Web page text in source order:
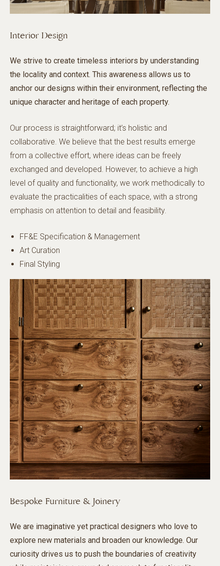
Interior Design
We strive to create timeless interiors by understanding
the locality and context. This awareness allows us to
anchor our designs within their environment, reflecting the
unique character and heritage of each property.
Our process is straightforward; it’s holistic and
collaborative. We believe that the best results emerge
from a collective effort, where ideas can be freely
exchanged and developed. However, to achieve a high
level of quality and functionality, we work methodically to
evaluate the practicalities of each space, with a strong
emphasis on attention to detail and feasibility.
FF&E Specification & Management
Art Curation
Final Styling
Bespoke Furniture & Joinery
We are imaginative yet practical designers who love to
explore new materials and broaden our knowledge. Our
curiosity drives us to push the boundaries of creativity